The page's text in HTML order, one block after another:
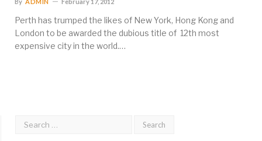
Perth has trumped the likes of New York, Hong Kong and
London to be awarded the dubious title of 12th most
expensive city in the world.…